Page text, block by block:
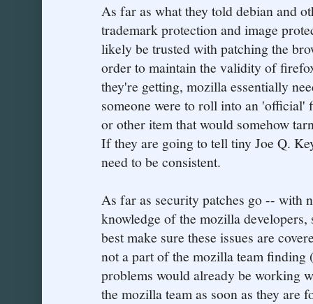
As far as what they told debian and
trademark protection and image
likely be trusted with patching the
order to maintain the validity of
they're getting, mozilla essentially
someone were to roll into an
or other item that would somehow
If they are going to tell tiny Joe Q.
need to be consistent.
As far as security patches go -- with
knowledge of the mozilla
best make sure these issues are
not a part of the mozilla team
problems would already be working
the mozilla team as soon as they are